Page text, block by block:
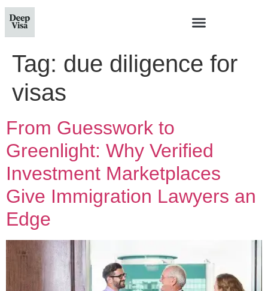
Tag: due diligence for
visas
From Guesswork to
Greenlight: Why Verified
Investment Marketplaces
Give Immigration Lawyers an
Edge